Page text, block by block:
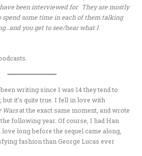
been interviewed for. They are mostly
some time in each of them talking
you get to see/hear what I
writing since I was 14 they tend to
but it’s quite true. I fell in love with
Wars at the exact same moment, and wrote
following year. Of course, I had Han
long before the sequel came along,
fashion than George Lucas ever